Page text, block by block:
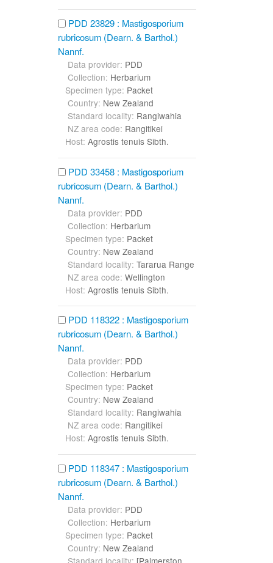
PDD 23829 : Mastigosporium
rubricosum (Dearn. & Barthol.)
Nannf.
Data provider: PDD
Collection: Herbarium
Specimen type: Packet
Country: New Zealand
Standard locality: Rangiwahia
NZ area code: Rangitikei
Host: Agrostis tenuis Sibth.
PDD 33458 : Mastigosporium
rubricosum (Dearn. & Barthol.)
Nannf.
Data provider: PDD
Collection: Herbarium
Specimen type: Packet
Country: New Zealand
Standard locality: Tararua Range
NZ area code: Wellington
Host: Agrostis tenuis Sibth.
PDD 118322 : Mastigosporium
rubricosum (Dearn. & Barthol.)
Nannf.
Data provider: PDD
Collection: Herbarium
Specimen type: Packet
Country: New Zealand
Standard locality: Rangiwahia
NZ area code: Rangitikei
Host: Agrostis tenuis Sibth.
PDD 118347 : Mastigosporium
rubricosum (Dearn. & Barthol.)
Nannf.
Data provider: PDD
Collection: Herbarium
Specimen type: Packet
Country: New Zealand
Standard locality: [Palmerston